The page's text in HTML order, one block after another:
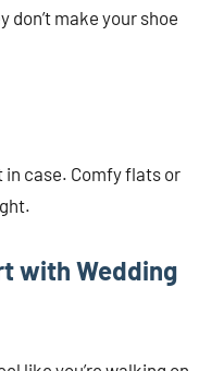
make your shoe
in case. Comfy flats or
with Wedding